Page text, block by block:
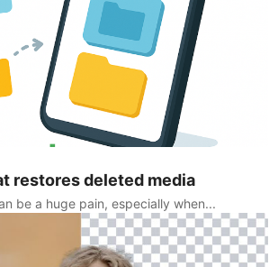
restores deleted media
be a huge pain, especially when...